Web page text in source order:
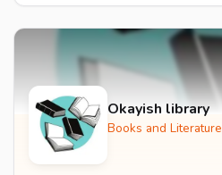
Okayish library
Books and Literature